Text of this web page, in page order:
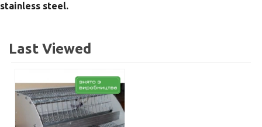
stainless steel.
Last Viewed